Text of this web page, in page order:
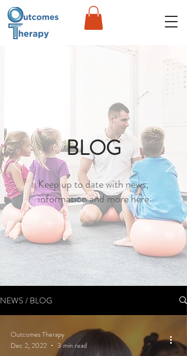
BLOG
Keep up to date with news,
information and more here
NEWS / BLOG
Outcomes Therapy
Dec 2, 2022
3 min read